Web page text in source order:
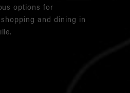
options for
and dining in